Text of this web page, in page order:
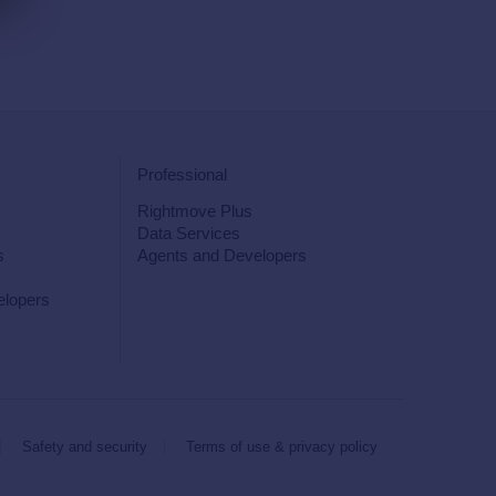
Professional
Rightmove Plus
Data Services
Agents and Developers
Safety and security Terms of use & privacy policy